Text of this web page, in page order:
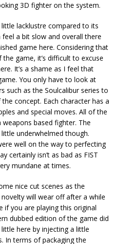
3D fighter on the system.
lacklustre compared to its
a bit slow and overall there
game here. Considering that
game, it’s difficult to excuse
It’s a shame as I feel that
You only have to look at
such as the Soulcalibur series to
concept. Each character has a
and special moves. All of the
based fighter. The
underwhelmed though.
well on the way to perfecting
certainly isn’t as bad as FIST
mundane at times.
nice cut scenes as the
will wear off after a while
if you are playing this original
dubbed edition of the game did
here by injecting a little
In terms of packaging the